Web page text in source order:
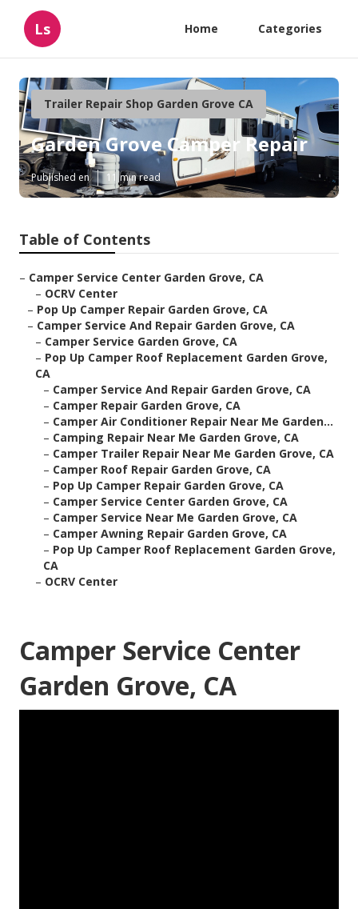
Ls Home Categories
Trailer Repair Shop Garden Grove CA
Garden Grove Camper Repair
Published en 11 min read
Table of Contents
– Camper Service Center Garden Grove, CA
– OCRV Center
– Pop Up Camper Repair Garden Grove, CA
– Camper Service And Repair Garden Grove, CA
– Camper Service Garden Grove, CA
– Pop Up Camper Roof Replacement Garden Grove,
CA
– Camper Service And Repair Garden Grove, CA
– Camper Repair Garden Grove, CA
– Camper Air Conditioner Repair Near Me Garden...
– Camping Repair Near Me Garden Grove, CA
– Camper Trailer Repair Near Me Garden Grove, CA
– Camper Roof Repair Garden Grove, CA
– Pop Up Camper Repair Garden Grove, CA
– Camper Service Center Garden Grove, CA
– Camper Service Near Me Garden Grove, CA
– Camper Awning Repair Garden Grove, CA
– Pop Up Camper Roof Replacement Garden Grove,
CA
– OCRV Center
Camper Service Center
Garden Grove, CA